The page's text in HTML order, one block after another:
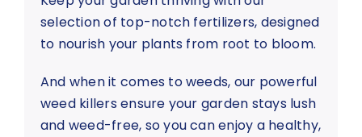
selection of top-notch fertilizers, designed
to nourish your plants from root to bloom.
And when it comes to weeds, our powerful
weed killers ensure your garden stays lush
and weed-free, so you can enjoy a healthy,